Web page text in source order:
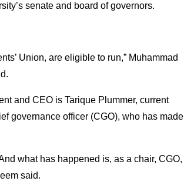
senate and board of governors.
Union, are eligible to run,” Muhammad
and CEO is Tarique Plummer, current
governance officer (CGO), who has made
what has happened is, as a chair, CGO,
said.